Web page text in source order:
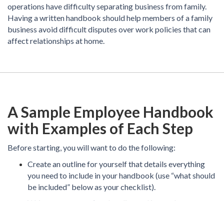
operations have difficulty separating business from family.
Having a written handbook should help members of a family
business avoid difficult disputes over work policies that can
affect relationships at home.
A Sample Employee Handbook
with Examples of Each Step
Before starting, you will want to do the following:
Create an outline for yourself that details everything
you need to include in your handbook (use “what should
be included” below as your checklist).